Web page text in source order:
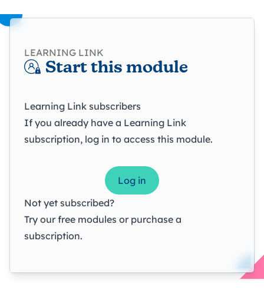
LEARNING LINK
Start this module
Learning Link subscribers
If you already have a Learning Link
subscription, log in to access this module.
Log in
Not yet subscribed?
Try our free modules or purchase a
subscription.